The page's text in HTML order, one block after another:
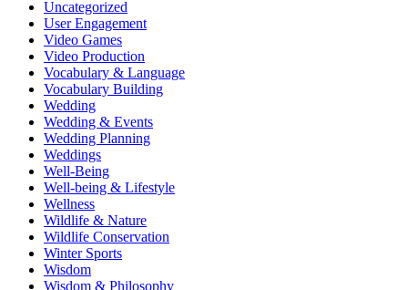
Uncategorized
User Engagement
Video Games
Video Production
Vocabulary & Language
Vocabulary Building
Wedding
Wedding & Events
Wedding Planning
Weddings
Well-Being
Well-being & Lifestyle
Wellness
Wildlife & Nature
Wildlife Conservation
Winter Sports
Wisdom
Wisdom & Philosophy